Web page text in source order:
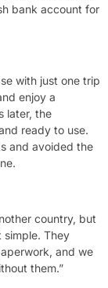
bank account for
with just one trip
enjoy a
later, the
ready to use.
and avoided the
country, but
simple. They
and we
them.”